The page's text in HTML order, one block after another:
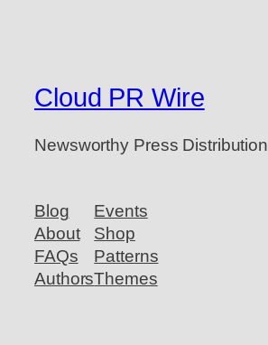
Cloud PR Wire
Newsworthy Press Distribution
Blog
About
FAQs
Authors
Events
Shop
Patterns
Themes